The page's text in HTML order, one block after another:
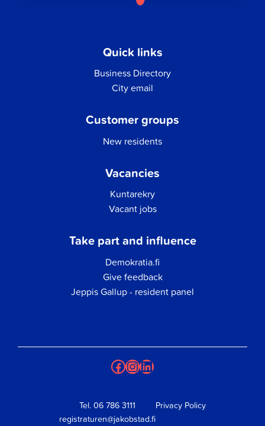
Quick links
Business Directory
City email
Customer groups
New residents
Vacancies
Kuntarekry
Vacant jobs
Take part and influence
Demokratia.fi
Give feedback
Jeppis Gallup - resident panel
Facebook
Instagram
LinkedIn
Tel. 06 786 3111
registraturen@jakobstad.fi
Privacy Policy